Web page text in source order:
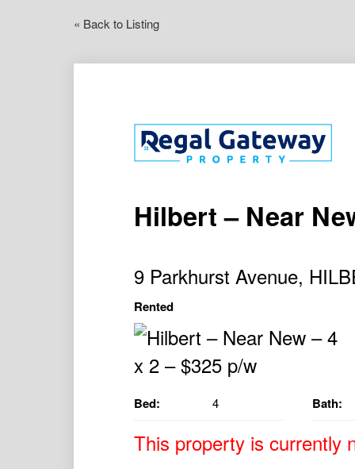
« Back to Listing
Hilbert – Near
9 Parkhurst Avenue,
Rented
Bed: 4 Bath:
This property is currently